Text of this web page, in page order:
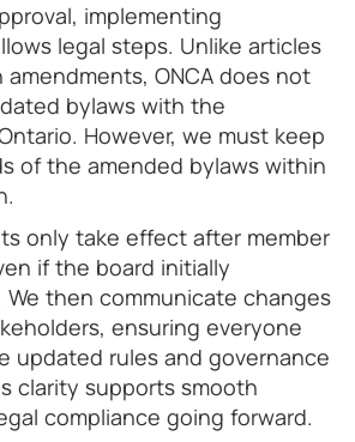
implementing
legal steps. Unlike articles
ONCA does not
bylaws with the
However, we must keep
of the amended bylaws within
only take effect after member
if the board initially
then communicate changes
ensuring everyone
updated rules and governance
clarity supports smooth
compliance going forward.